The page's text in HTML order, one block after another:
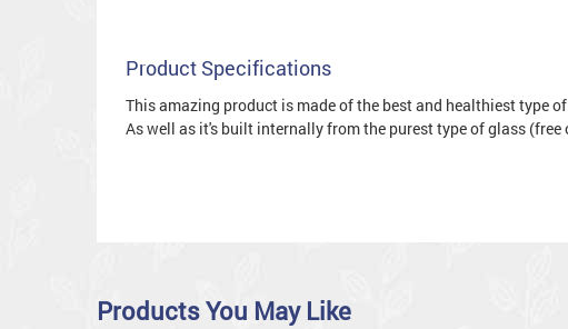
Product Specifications
This amazing product is made of the best and healthiest type
As well as it's built internally from the purest type of glass
Products You May Like